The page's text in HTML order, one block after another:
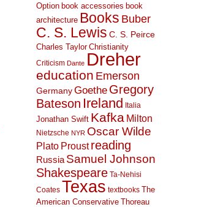
Option book accessories book
architecture Books Buber
C. S. Lewis C. S. Peirce
Charles Taylor Christianity
Criticism Dante Dreher
education Emerson
GermanyGoethe Gregory
Bateson Ireland Italia
Jonathan Swift Kafka Milton
Nietzsche NYR Oscar Wilde
Plato Proust reading
Russia Samuel Johnson
Shakespeare Ta-Nehisi
Coates Texas textbooks The
American Conservative Thoreau